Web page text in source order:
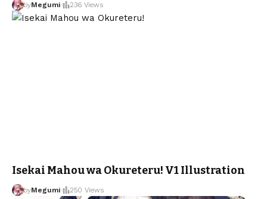
byMegumi 236 Views
Isekai Mahou wa Okureteru! V1 Illustration
byMegumi 250 Views